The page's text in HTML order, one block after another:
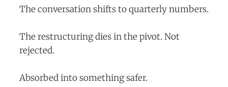
The conversation shifts to quarterly numbers.
The restructuring dies in the pivot. Not
rejected.
Absorbed into something safer.